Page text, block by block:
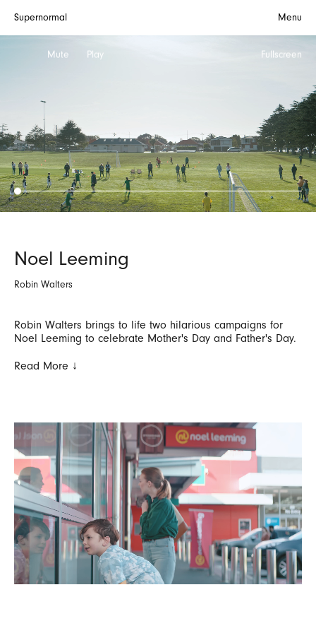
Supernormal Menu
Mute Play Fullscreen
Noel Leeming
Robin Walters
Robin Walters brings to life two hilarious campaigns for
Noel Leeming to celebrate Mother's Day and Father's Day.
Read More ↓